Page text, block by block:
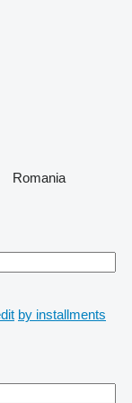
Romania
by installments